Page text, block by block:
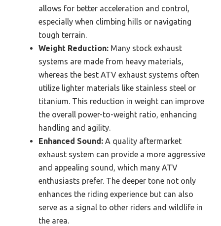
allows for better acceleration and control,
especially when climbing hills or navigating
tough terrain.
Weight Reduction: Many stock exhaust
systems are made from heavy materials,
whereas the best ATV exhaust systems often
utilize lighter materials like stainless steel or
titanium. This reduction in weight can improve
the overall power-to-weight ratio, enhancing
handling and agility.
Enhanced Sound: A quality aftermarket
exhaust system can provide a more aggressive
and appealing sound, which many ATV
enthusiasts prefer. The deeper tone not only
enhances the riding experience but can also
serve as a signal to other riders and wildlife in
the area.